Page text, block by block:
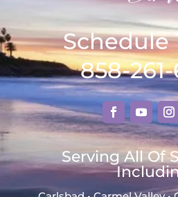
Schedule
858-
Serving All Of